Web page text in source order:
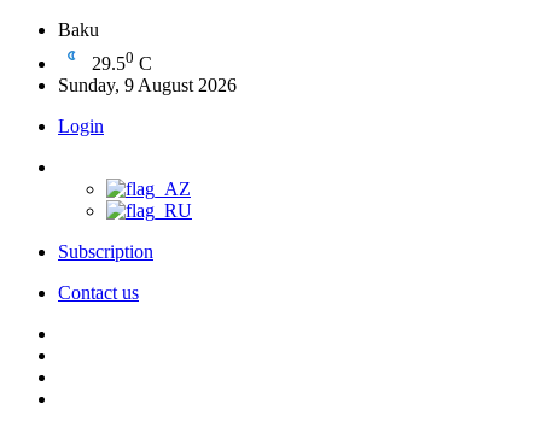
Baku
29.50 C
Sunday, 9 August 2026
Login
Subscription
Contact us